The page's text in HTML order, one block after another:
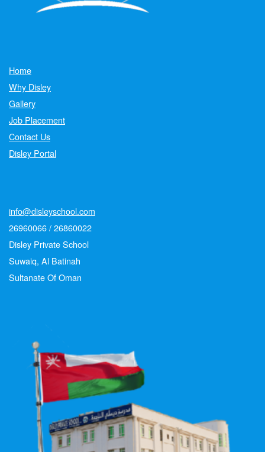
Home
Why Disley
Gallery
Job Placement
Contact Us
Disley Portal
info@disleyschool.com
26960066 / 26860022
Disley Private School
Suwaiq, Al Batinah
Sultanate Of Oman